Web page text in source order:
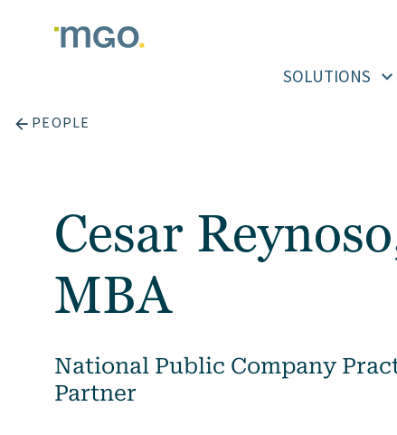
SOLUTIONS
PEOPLE
Cesar
MBA
National Public Company
Partner